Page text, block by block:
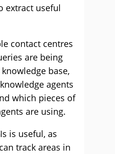
extract useful
contact centres
are being
base,
agents
which pieces of
are using.
is useful, as
track areas in